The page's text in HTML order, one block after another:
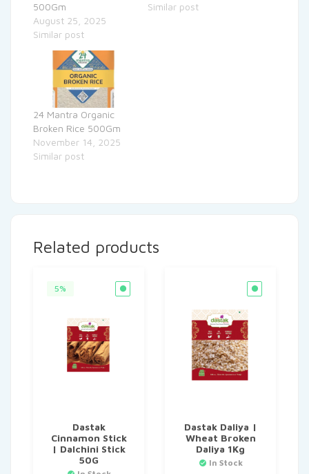
500Gm
August 25, 2025
Similar post
Similar post
24 Mantra Organic
Broken Rice 500Gm
November 14, 2025
Similar post
Related products
5%
Dastak
Cinnamon Stick
| Dalchini Stick
50G
Dastak Daliya |
Wheat Broken
Daliya 1Kg
In Stock